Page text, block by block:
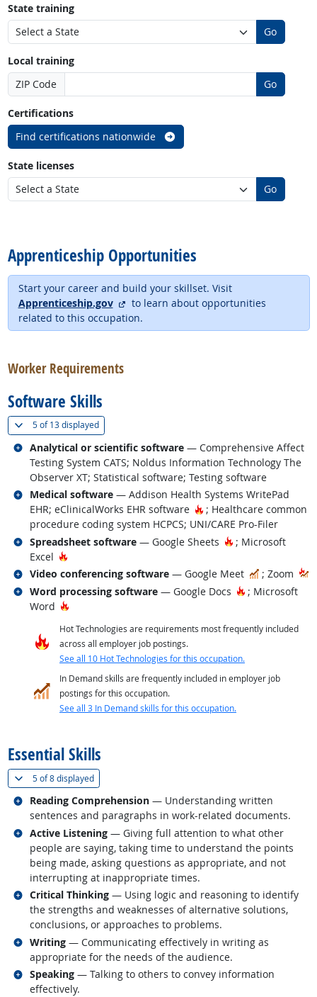
State training
Go
Local training
ZIP Code
Go
Certifications
Find certifications nationwide
State licenses
Go
Apprenticeship Opportunities
Start your career and build your skillset. Visit
Apprenticeship.gov
external site
to learn about opportunities
related to this occupation.
Worker Requirements
Software Skills
5 of13 displayed(
Analytical or scientific software — Comprehensive Affect
Testing System CATS; Noldus Information Technology The
Observer XT; Statistical software; Testing software
Related occupations
Medical software — Addison Health Systems WritePad
EHR; eClinicalWorks EHR software
Hot Technology
; Healthcare common
procedure coding system HCPCS; UNI/CARE Pro-Filer
Related occupations
Spreadsheet software — Google Sheets Hot Technology
; Microsoft
Excel
Hot Technology
Related occupations
Video conferencing software — Google Meet In Demand
; Zoom
Related occupations
Word processing software — Google Docs Hot Technology
; Microsoft
Word
Hot Technology
Related occupations
Hot Technologies are requirements most frequently included
across all employer job postings.
See all 10 Hot Technologies for this occupation.
In Demand skills are frequently included in employer job
postings for this occupation.
See all 3 In Demand skills for this occupation.
Essential Skills
5 of8 displayed(
Reading Comprehension — Understanding written
sentences and paragraphs in work-related documents.
Related occupations
Active Listening — Giving full attention to what other
people are saying, taking time to understand the points
being made, asking questions as appropriate, and not
interrupting at inappropriate times.
Related occupations
Critical Thinking — Using logic and reasoning to identify
the strengths and weaknesses of alternative solutions,
conclusions, or approaches to problems.
Related occupations
Writing — Communicating effectively in writing as
appropriate for the needs of the audience.
Related occupations
Speaking — Talking to others to convey information
effectively.
Related occupations